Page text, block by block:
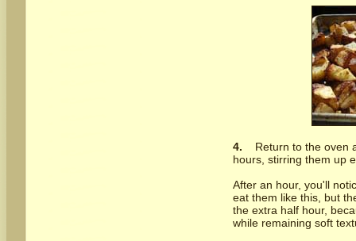
4. Return to the oven
hours, stirring them up
After an hour, you'll
eat them like this, but
the extra half hour,
while remaining soft